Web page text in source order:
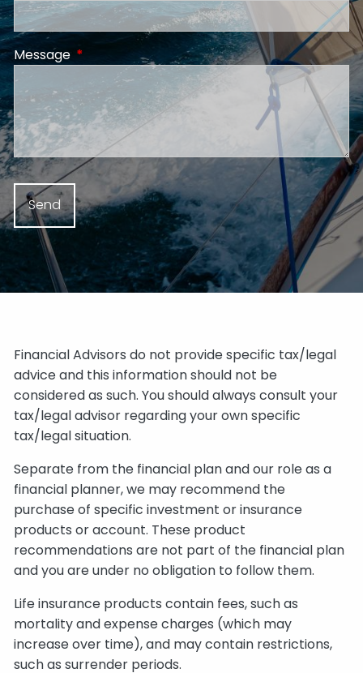
Message This field is required.
Financial Advisors do not provide specific tax/legal
advice and this information should not be
considered as such. You should always consult your
tax/legal advisor regarding your own specific
tax/legal situation.
Separate from the financial plan and our role as a
financial planner, we may recommend the
purchase of specific investment or insurance
products or account. These product
recommendations are not part of the financial plan
and you are under no obligation to follow them.
Life insurance products contain fees, such as
mortality and expense charges (which may
increase over time), and may contain restrictions,
such as surrender periods.